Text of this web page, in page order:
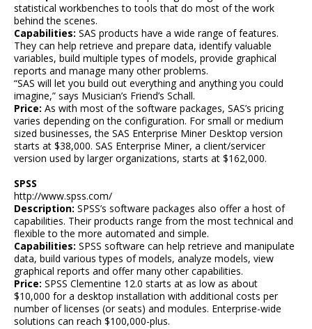
statistical workbenches to tools that do most of the work
behind the scenes.
Capabilities: SAS products have a wide range of features.
They can help retrieve and prepare data, identify valuable
variables, build multiple types of models, provide graphical
reports and manage many other problems.
“SAS will let you build out everything and anything you could
imagine,” says Musician’s Friend’s Schall.
Price: As with most of the software packages, SAS’s pricing
varies depending on the configuration. For small or medium
sized businesses, the SAS Enterprise Miner Desktop version
starts at $38,000. SAS Enterprise Miner, a client/servicer
version used by larger organizations, starts at $162,000.
SPSS
http://www.spss.com/
Description: SPSS’s software packages also offer a host of
capabilities. Their products range from the most technical and
flexible to the more automated and simple.
Capabilities: SPSS software can help retrieve and manipulate
data, build various types of models, analyze models, view
graphical reports and offer many other capabilities.
Price: SPSS Clementine 12.0 starts at as low as about
$10,000 for a desktop installation with additional costs per
number of licenses (or seats) and modules. Enterprise-wide
solutions can reach $100,000-plus.